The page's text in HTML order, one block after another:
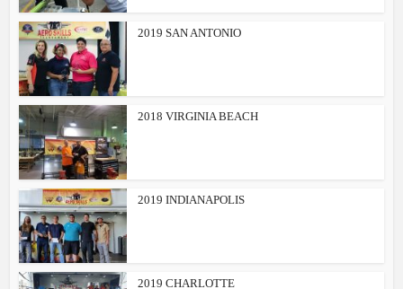
2019 SAN ANTONIO
2018 VIRGINIA BEACH
2019 INDIANAPOLIS
2019 CHARLOTTE